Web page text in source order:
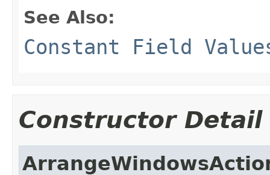
See Also:
Constant Field
Constructor Detail